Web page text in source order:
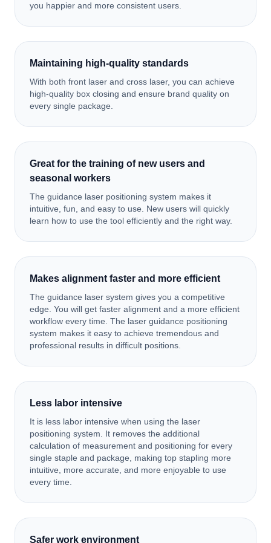
you happier and more consistent users.
Maintaining high-quality standards
With both front laser and cross laser, you can achieve
high-quality box closing and ensure brand quality on
every single package.
Great for the training of new users and
seasonal workers
The guidance laser positioning system makes it
intuitive, fun, and easy to use. New users will quickly
learn how to use the tool efficiently and the right way.
Makes alignment faster and more efficient
The guidance laser system gives you a competitive
edge. You will get faster alignment and a more efficient
workflow every time. The laser guidance positioning
system makes it easy to achieve tremendous and
professional results in difficult positions.
Less labor intensive
It is less labor intensive when using the laser
positioning system. It removes the additional
calculation of measurement and positioning for every
single staple and package, making top stapling more
intuitive, more accurate, and more enjoyable to use
every time.
Safer work environment